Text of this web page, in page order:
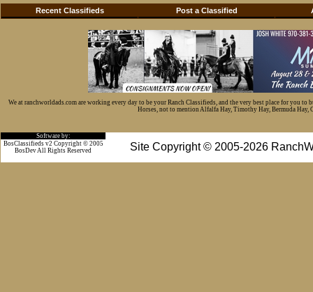
Recent Classifieds Post a Classified
We at ranchworldads.com are working every day to be your Ranch Classifieds, and the very best place for you
Horses, not to mention Alfalfa Hay, Timothy Hay, Bermuda Hay,
Software by:
Site Copyright © 2005-2026
BosClassifieds v2 Copyright © 2005
BosDev All Rights Reserved